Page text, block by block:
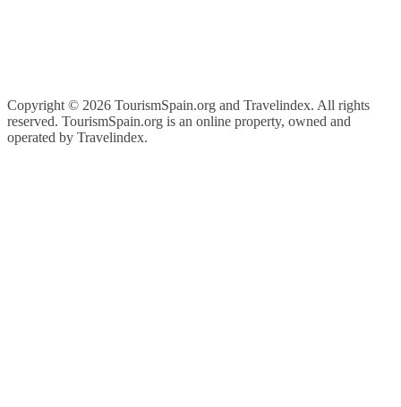
Copyright © 2026 TourismSpain.org and Travelindex. All rights
reserved. TourismSpain.org is an online property, owned and
operated by Travelindex.